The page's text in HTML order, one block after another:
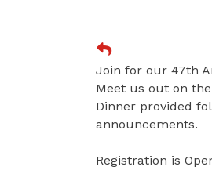
Join for our 47th
Meet us out on
Dinner provided
announcements.
Registration is